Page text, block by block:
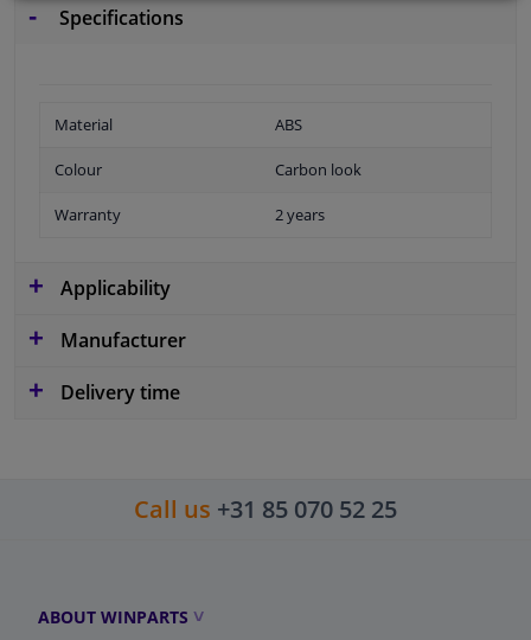
Specifications
Material ABS
Colour Carbon look
Warranty 2 years
Applicability
Manufacturer
Delivery time
Call us +31 85 070 52 25
ABOUT WINPARTS